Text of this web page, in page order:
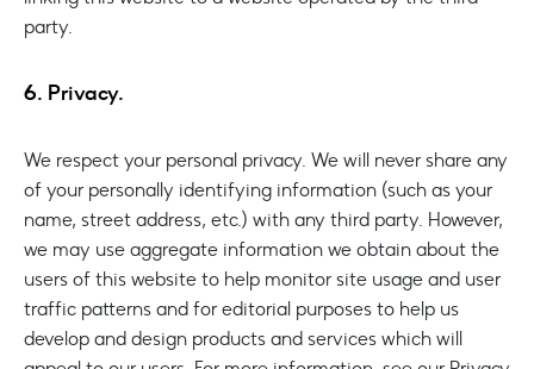
party.
6. Privacy.
We respect your personal privacy. We will never share any
of your personally identifying information (such as your
name, street address, etc.) with any third party. However,
we may use aggregate information we obtain about the
users of this website to help monitor site usage and user
traffic patterns and for editorial purposes to help us
develop and design products and services which will